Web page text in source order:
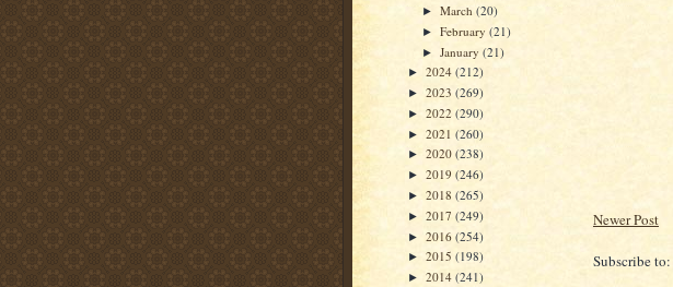
►March(20)
►February(21)
►January(21)
► 2024 (212)
► 2023 (269)
► 2022 (290)
► 2021 (260)
► 2020 (238)
► 2019 (246)
► 2018 (265)
► 2017 (249)
► 2016 (254)
► 2015 (198)
► 2014 (241)
Newer Post
Subscribe to: